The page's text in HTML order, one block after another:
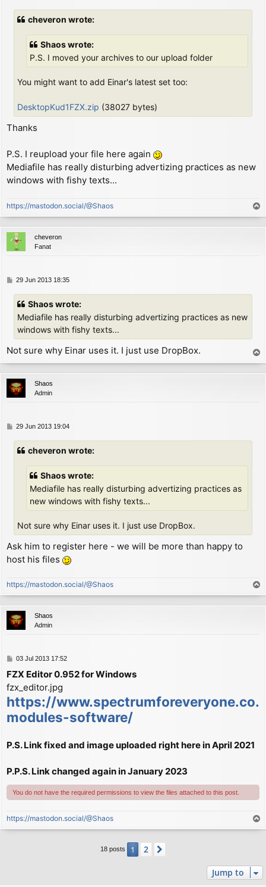
        inc     l
        or      (hl)
        ld      (hl), a         ; put A on screen
        ld      a, c
        or      (hl)
        dec     l
        or      (hl)
inc     h               ; move screen
        ld      a, h
        and     7
        ld      a, l
        add     a, 32
        ld      l, a
        jr      c, CHK_LOOP
        ld      a, h
CHK_LOOP:
ex      (sp), hl        ; now HL = char
        ld      a, l
cp      e               ; check if reached
        jr      nz, MAIN_LOOP   ; loop otherwise
pop     hl              ; discard screen
        ld      hl, P_COL
        ld      a, (hl)         ; now A = column
WIDTH1:
add     a, 0            ; now A = column +
        scf
NEWLINE:
ld      (hl), MARGIN    ; move to initial
        inc     hl
sub     (ix+0)          ; now A = line -
EXIT:
ld      (hl), a         ; move down a few
        ret
P_FLAG:
        defb        0
P_COL:
        defb        MARGIN
        defb        191
cheveron wrote:
Shaos wrote:
P.S. I moved your archives to our upload folder
You might want to add Einar's latest set too:
DesktopKud1FZX.zip (38027 bytes)
Thanks
P.S. I reupload your file here again
Mediafile has really disturbing advertizing practices as new
windows with fishy texts...
https://mastodon.social/@Shaos
o
p
cheveron
Fanat
P29 Jun 2013 18:35
Shaos wrote:
Mediafile has really disturbing advertizing practices as new
windows with fishy texts...
Not sure why Einar uses it. I just use DropBox.
o
p
Shaos
Admin
P29 Jun 2013 19:04
cheveron wrote:
Shaos wrote:
Mediafile has really disturbing advertizing practices as
new windows with fishy texts...
Not sure why Einar uses it. I just use DropBox.
Ask him to register here - we will be more than happy to
host his files
https://mastodon.social/@Shaos
o
p
Shaos
Admin
P
s
t
03 Jul 2013 17:52
FZX Editor 0.952 for Windows
fzx_editor.jpg
https://
modules-software/
P.S. Link fixed and image uploaded right here in April 2021
P.P.S. Link changed again in January 2023
You do not have the required permissions to view the files attached to this post.
https://mastodon.social/@Shaos
o
18 posts 1 2
Jump to